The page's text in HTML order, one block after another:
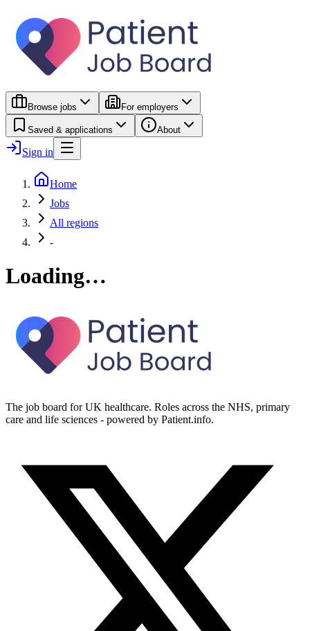
Browse jobs For employers
Saved & applications About
Sign in
Home
Jobs
All regions
-
Loading…
The job board for UK healthcare. Roles across the NHS, primary
care and life sciences - powered by Patient.info.